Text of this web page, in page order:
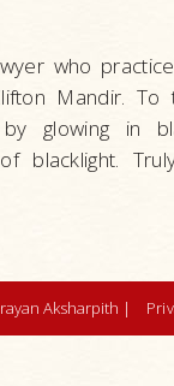
who
Mandir.
glowing in
blacklight.
Aksharpith |